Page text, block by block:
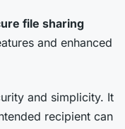
file sharing
and enhanced
and simplicity. It
recipient can